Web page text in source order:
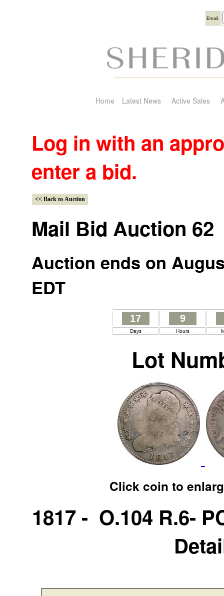
Email:
Home Latest News Active Sales
Log in with an
enter a bid.
Mail Bid Auction 62
Auction ends on
EDT
17 9
Days Hours
Lot
Click coin to
1817 - O.104 R.6-